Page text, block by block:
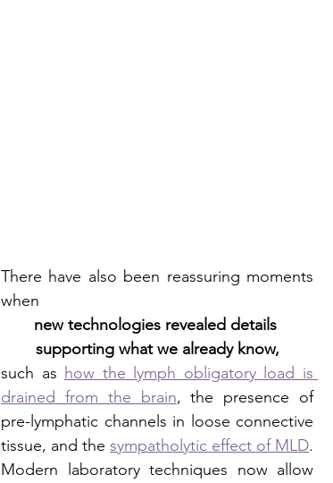
There have also been reassuring moments
when
new technologies revealed details
supporting what we already know,
such as how the lymph obligatory load is
drained from the brain, the presence of
pre-lymphatic channels in loose connective
tissue, and the sympatholytic effect of MLD.
Modern laboratory techniques now allow